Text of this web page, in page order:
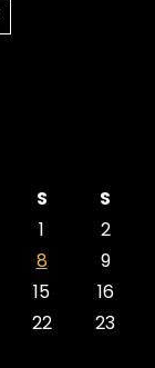
S
S
1
2
8
9
15
16
22
23